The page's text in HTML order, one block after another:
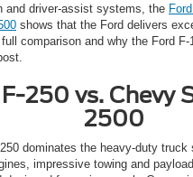
and driver-assist systems, the
shows that the Ford delivers
comparison and why the Ford
F-250 vs. Chevy
2500
dominates the heavy-duty truck
impressive towing and